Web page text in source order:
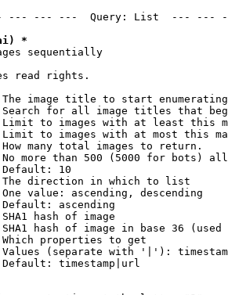
--- --- ---  Query: List  ---
*
sequentially
read rights.
image title to start
for all image titles that
to images with at least this
to images with at most this
many total images to return.
more than 500 (5000 for bots)
10
direction in which to list
value: ascending, descending
ascending
hash of image
hash of image in base 36 (used
properties to get
(separate with '|'):
timestamp|url